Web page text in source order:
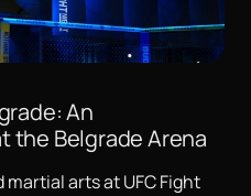
An
the Belgrade Arena
arts at UFC Fight